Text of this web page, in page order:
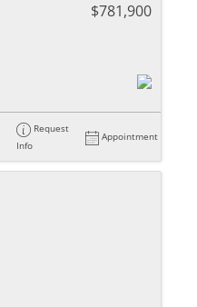
$781,900
Request
Info
Appointment